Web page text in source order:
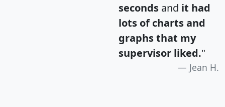
seconds and it had
lots of charts and
graphs that my
supervisor liked."
Jean H.